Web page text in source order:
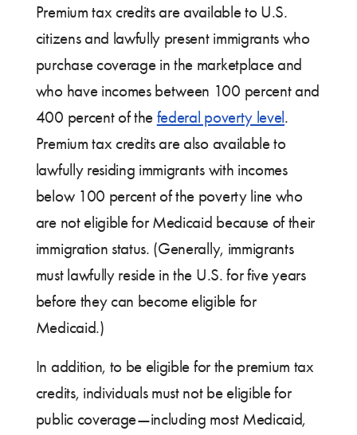
Premium tax credits are available to U.S.
citizens and lawfully present immigrants who
purchase coverage in the marketplace and
who have incomes between 100 percent and
400 percent of the federal poverty level.
Premium tax credits are also available to
lawfully residing immigrants with incomes
below 100 percent of the poverty line who
are not eligible for Medicaid because of their
immigration status. (Generally, immigrants
must lawfully reside in the U.S. for five years
before they can become eligible for
Medicaid.)
In addition, to be eligible for the premium tax
credits, individuals must not be eligible for
public coverage—including most Medicaid,